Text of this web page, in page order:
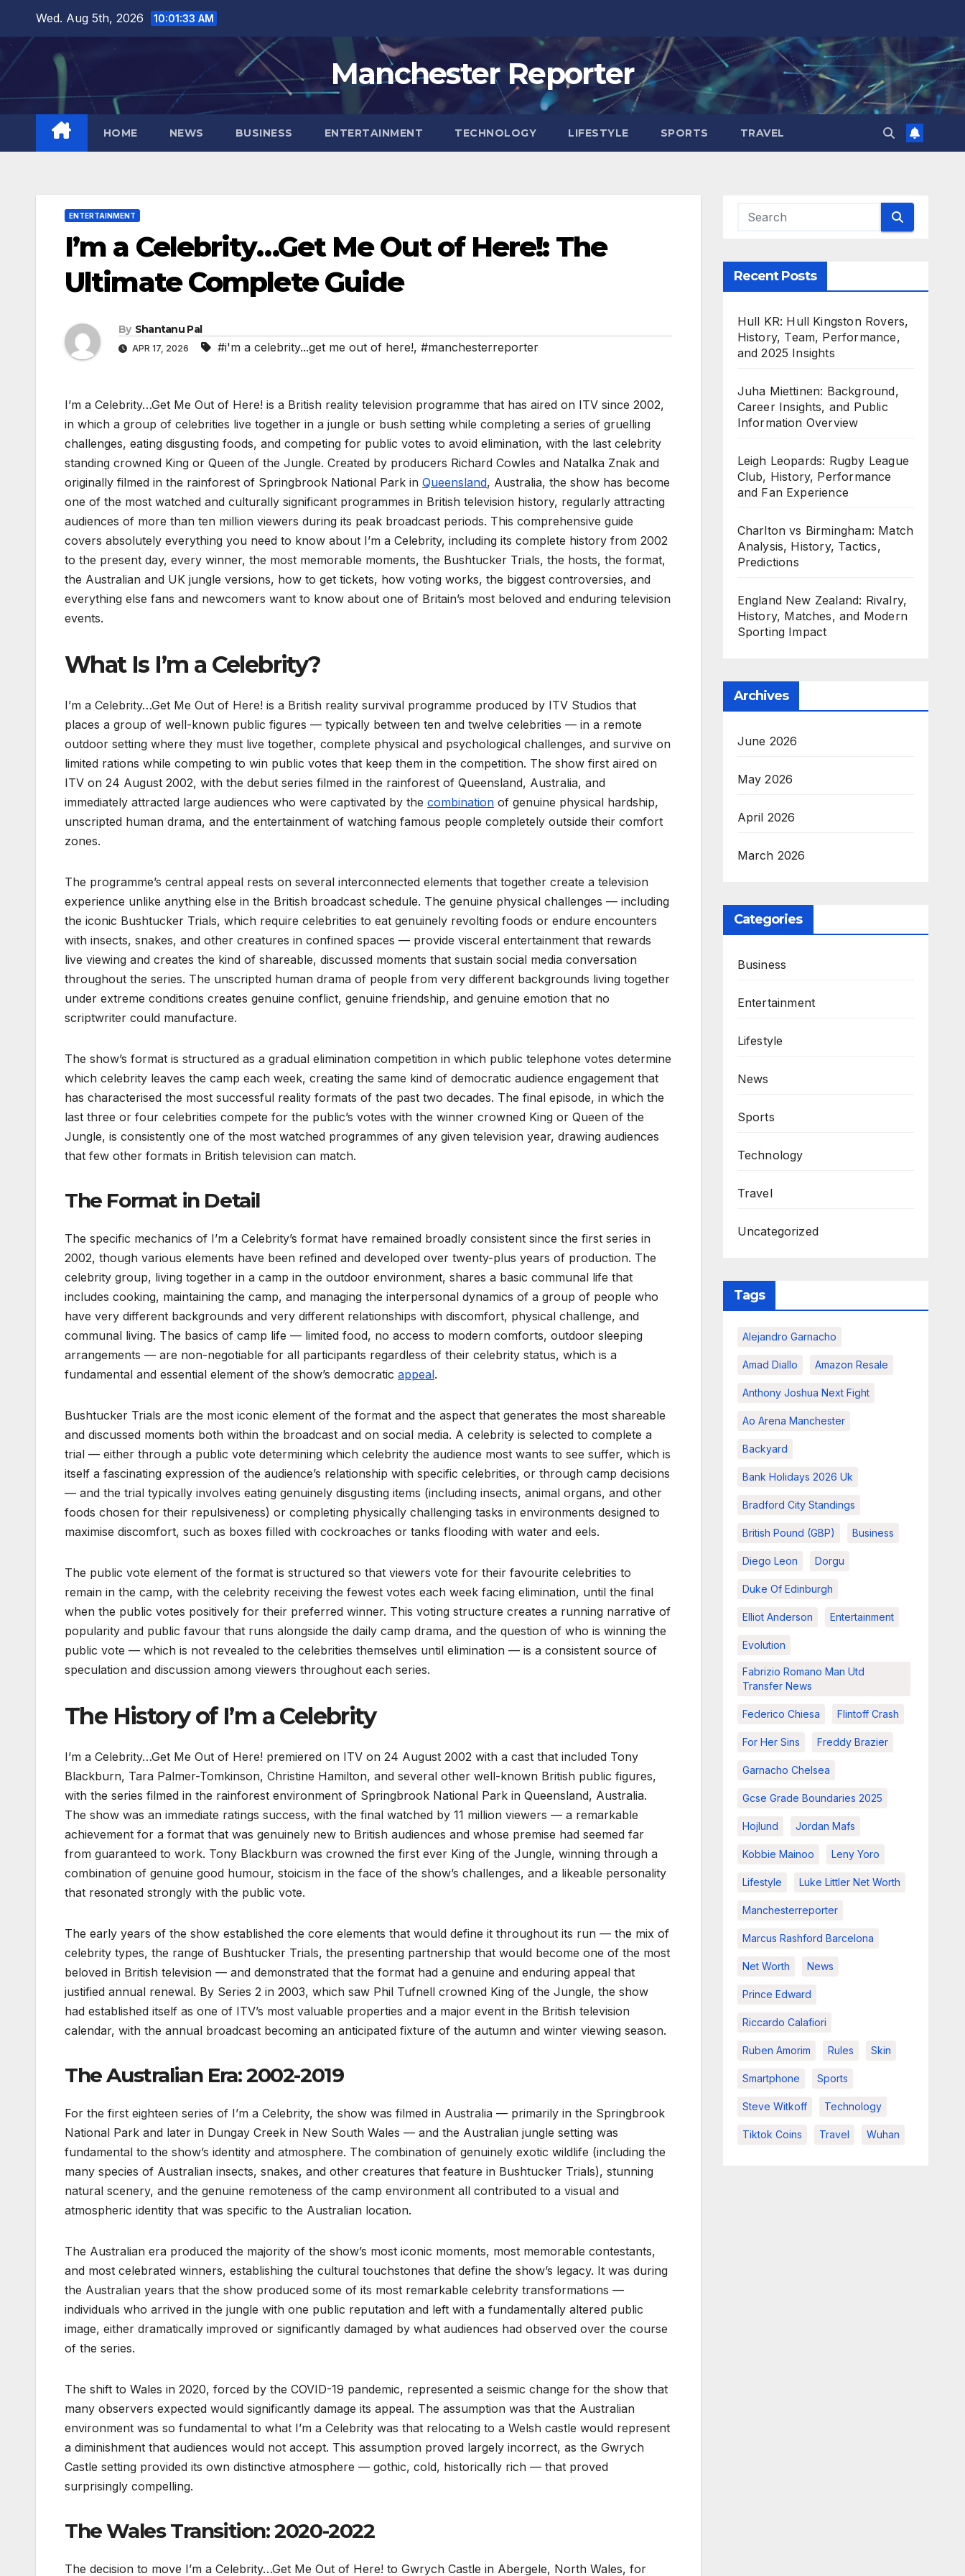
content
Wed. Aug 5th, 2026 10:01:34 AM
Manchester Reporter
HOME NEWS BUSINESS ENTERTAINMENT TECHNOLOGY LIFESTYLE SPORTS TRAVEL
ENTERTAINMENT
I’m a Celebrity…Get Me Out of Here!: The
Ultimate Complete Guide
By Shantanu Pal
APR 17, 2026 #i'm a celebrity...get me out of here!, #manchesterreporter
I’m a Celebrity…Get Me Out of Here! is a British reality television programme that has aired on ITV since 2002,
in which a group of celebrities live together in a jungle or bush setting while completing a series of gruelling
challenges, eating disgusting foods, and competing for public votes to avoid elimination, with the last celebrity
standing crowned King or Queen of the Jungle. Created by producers Richard Cowles and Natalka Znak and
originally filmed in the rainforest of Springbrook National Park in Queensland, Australia, the show has become
one of the most watched and culturally significant programmes in British television history, regularly attracting
audiences of more than ten million viewers during its peak broadcast periods. This comprehensive guide
covers absolutely everything you need to know about I’m a Celebrity, including its complete history from 2002
to the present day, every winner, the most memorable moments, the Bushtucker Trials, the hosts, the format,
the Australian and UK jungle versions, how to get tickets, how voting works, the biggest controversies, and
everything else fans and newcomers want to know about one of Britain’s most beloved and enduring television
events.
What Is I’m a Celebrity?
I’m a Celebrity…Get Me Out of Here! is a British reality survival programme produced by ITV Studios that
places a group of well-known public figures — typically between ten and twelve celebrities — in a remote
outdoor setting where they must live together, complete physical and psychological challenges, and survive on
limited rations while competing to win public votes that keep them in the competition. The show first aired on
ITV on 24 August 2002, with the debut series filmed in the rainforest of Queensland, Australia, and
immediately attracted large audiences who were captivated by the combination of genuine physical hardship,
unscripted human drama, and the entertainment of watching famous people completely outside their comfort
zones.
The programme’s central appeal rests on several interconnected elements that together create a television
experience unlike anything else in the British broadcast schedule. The genuine physical challenges — including
the iconic Bushtucker Trials, which require celebrities to eat genuinely revolting foods or endure encounters
with insects, snakes, and other creatures in confined spaces — provide visceral entertainment that rewards
live viewing and creates the kind of shareable, discussed moments that sustain social media conversation
throughout the series. The unscripted human drama of people from very different backgrounds living together
under extreme conditions creates genuine conflict, genuine friendship, and genuine emotion that no
scriptwriter could manufacture.
The show’s format is structured as a gradual elimination competition in which public telephone votes determine
which celebrity leaves the camp each week, creating the same kind of democratic audience engagement that
has characterised the most successful reality formats of the past two decades. The final episode, in which the
last three or four celebrities compete for the public’s votes with the winner crowned King or Queen of the
Jungle, is consistently one of the most watched programmes of any given television year, drawing audiences
that few other formats in British television can match.
The Format in Detail
The specific mechanics of I’m a Celebrity’s format have remained broadly consistent since the first series in
2002, though various elements have been refined and developed over twenty-plus years of production. The
celebrity group, living together in a camp in the outdoor environment, shares a basic communal life that
includes cooking, maintaining the camp, and managing the interpersonal dynamics of a group of people who
have very different backgrounds and very different relationships with discomfort, physical challenge, and
communal living. The basics of camp life — limited food, no access to modern comforts, outdoor sleeping
arrangements — are non-negotiable for all participants regardless of their celebrity status, which is a
fundamental and essential element of the show’s democratic appeal.
Bushtucker Trials are the most iconic element of the format and the aspect that generates the most shareable
and discussed moments both within the broadcast and on social media. A celebrity is selected to complete a
trial — either through a public vote determining which celebrity the audience most wants to see suffer, which is
itself a fascinating expression of the audience’s relationship with specific celebrities, or through camp decisions
— and the trial typically involves eating genuinely disgusting items (including insects, animal organs, and other
foods chosen for their repulsiveness) or completing physically challenging tasks in environments designed to
maximise discomfort, such as boxes filled with cockroaches or tanks flooding with water and eels.
The public vote element of the format is structured so that viewers vote for their favourite celebrities to
remain in the camp, with the celebrity receiving the fewest votes each week facing elimination, until the final
when the public votes positively for their preferred winner. This voting structure creates a running narrative of
popularity and public favour that runs alongside the daily camp drama, and the question of who is winning the
public vote — which is not revealed to the celebrities themselves until elimination — is a consistent source of
speculation and discussion among viewers throughout each series.
The History of I’m a Celebrity
I’m a Celebrity…Get Me Out of Here! premiered on ITV on 24 August 2002 with a cast that included Tony
Blackburn, Tara Palmer-Tomkinson, Christine Hamilton, and several other well-known British public figures,
with the series filmed in the rainforest environment of Springbrook National Park in Queensland, Australia.
The show was an immediate ratings success, with the final watched by 11 million viewers — a remarkable
achievement for a format that was genuinely new to British audiences and whose premise had seemed far
from guaranteed to work. Tony Blackburn was crowned the first ever King of the Jungle, winning through a
combination of genuine good humour, stoicism in the face of the show’s challenges, and a likeable personality
that resonated strongly with the public vote.
The early years of the show established the core elements that would define it throughout its run — the mix of
celebrity types, the range of Bushtucker Trials, the presenting partnership that would become one of the most
beloved in British television — and demonstrated that the format had a genuine and enduring appeal that
justified annual renewal. By Series 2 in 2003, which saw Phil Tufnell crowned King of the Jungle, the show
had established itself as one of ITV’s most valuable properties and a major event in the British television
calendar, with the annual broadcast becoming an anticipated fixture of the autumn and winter viewing season.
The Australian Era: 2002-2019
For the first eighteen series of I’m a Celebrity, the show was filmed in Australia — primarily in the Springbrook
National Park and later in Dungay Creek in New South Wales — and the Australian jungle setting was
fundamental to the show’s identity and atmosphere. The combination of genuinely exotic wildlife (including the
many species of Australian insects, snakes, and other creatures that feature in Bushtucker Trials), stunning
natural scenery, and the genuine remoteness of the camp environment all contributed to a visual and
atmospheric identity that was specific to the Australian location.
The Australian era produced the majority of the show’s most iconic moments, most memorable contestants,
and most celebrated winners, establishing the cultural touchstones that define the show’s legacy. It was during
the Australian years that the show produced some of its most remarkable celebrity transformations —
individuals who arrived in the jungle with one public reputation and left with a fundamentally altered public
image, either dramatically improved or significantly damaged by what audiences had observed over the course
of the series.
The shift to Wales in 2020, forced by the COVID-19 pandemic, represented a seismic change for the show that
many observers expected would significantly damage its appeal. The assumption was that the Australian
environment was so fundamental to what I’m a Celebrity was that relocating to a Welsh castle would represent
a diminishment that audiences would not accept. This assumption proved largely incorrect, as the Gwrych
Castle setting provided its own distinctive atmosphere — gothic, cold, historically rich — that proved
surprisingly compelling.
The Wales Transition: 2020-2022
The decision to move I’m a Celebrity…Get Me Out of Here! to Gwrych Castle in Abergele, North Wales, for
Recent Posts
Hull KR: Hull Kingston Rovers,
History, Team, Performance,
and 2025 Insights
Juha Miettinen: Background,
Career Insights, and Public
Information Overview
Leigh Leopards: Rugby League
Club, History, Performance
and Fan Experience
Charlton vs Birmingham: Match
Analysis, History, Tactics,
Predictions
England New Zealand: Rivalry,
History, Matches, and Modern
Sporting Impact
Archives
June 2026
May 2026
April 2026
March 2026
Categories
Business
Entertainment
Lifestyle
News
Sports
Technology
Travel
Uncategorized
Tags
Alejandro Garnacho
Amad Diallo Amazon Resale
Anthony Joshua Next Fight
Ao Arena Manchester
Backyard
Bank Holidays 2026 Uk
Bradford City Standings
British Pound (GBP) Business
Diego Leon Dorgu
Duke Of Edinburgh
Elliot Anderson Entertainment
Evolution
Fabrizio Romano Man Utd
Transfer News
Federico Chiesa Flintoff Crash
For Her Sins Freddy Brazier
Garnacho Chelsea
Gcse Grade Boundaries 2025
Hojlund Jordan Mafs
Kobbie Mainoo Leny Yoro
Lifestyle Luke Littler Net Worth
Manchesterreporter
Marcus Rashford Barcelona
Net Worth News
Prince Edward
Riccardo Calafiori
Ruben Amorim Rules Skin
Smartphone Sports
Steve Witkoff Technology
Tiktok Coins Travel Wuhan